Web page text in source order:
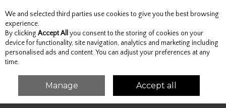
Skip to content
Menu Account Search Cart
FOOTWEAR CASUAL
BRENT POPE NORMANDY SHOE -
We and selected third parties use cookies to give you the best browsing
experience.
By clicking Accept All you consent to the storing of cookies on your
device for functionality, site navigation, analytics and marketing including
personalised ads and content. You can adjust your preferences at any
time.
Manage Accept all